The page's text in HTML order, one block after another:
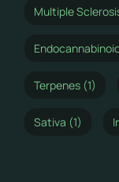
Multiple
Terpenes (1)
Sativa (1)